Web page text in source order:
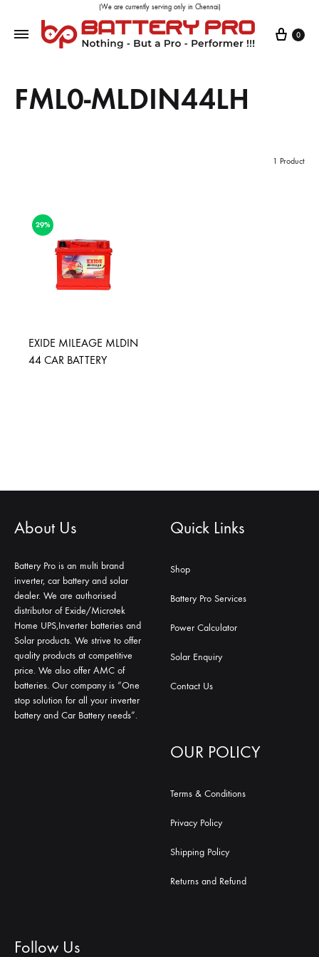
(We are currently serving only in Chennai)
0
FML0-MLDIN44LH
1 Product
29%
EXIDE MILEAGE MLDIN
44 CAR BATTERY
About Us
Battery Pro is an multi brand
inverter, car battery and solar
dealer. We are authorised
distributor of Exide/Microtek
Home UPS,Inverter batteries and
Solar products. We strive to offer
quality products at competitive
price. We also offer AMC of
batteries. Our company is “One
stop solution for all your inverter
battery and Car Battery needs”.
Quick Links
Shop
Battery Pro Services
Power Calculator
Solar Enquiry
Contact Us
OUR POLICY
Terms & Conditions
Privacy Policy
Shipping Policy
Returns and Refund
Follow Us